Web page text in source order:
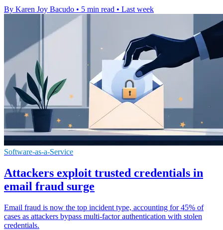
By Karen Joy Bacudo • 5 min read • Last week
Software-as-a-Service
Attackers exploit trusted credentials in
email fraud surge
Email fraud is now the top incident type, accounting for 45% of
cases as attackers bypass multi-factor authentication with stolen
credentials.